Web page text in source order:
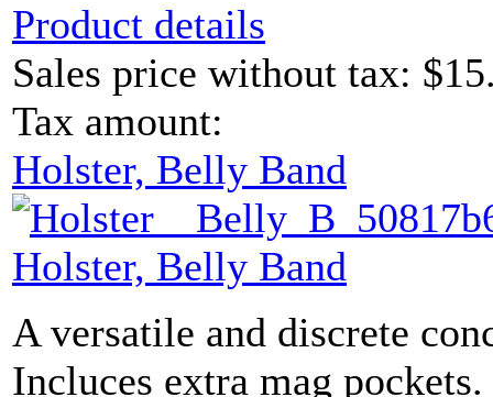
Product details
Sales price without tax:
Tax amount:
Holster, Belly Band
Holster, Belly Band
A versatile and discrete
Incluces extra mag